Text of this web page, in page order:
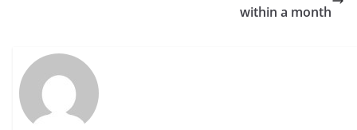
within a month